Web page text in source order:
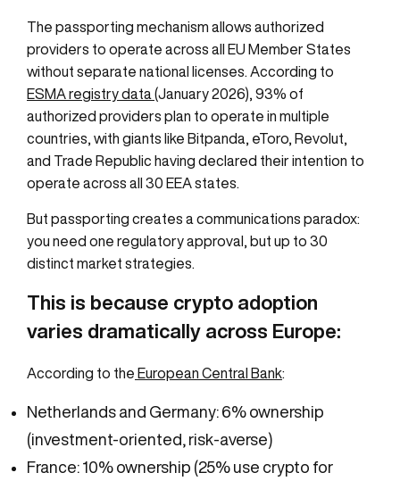
The passporting mechanism allows authorized
providers to operate across all EU Member States
without separate national licenses. According to
ESMA registry data (January 2026), 93% of
authorized providers plan to operate in multiple
countries, with giants like Bitpanda, eToro, Revolut,
and Trade Republic having declared their intention to
operate across all 30 EEA states.
But passporting creates a communications paradox:
you need one regulatory approval, but up to 30
distinct market strategies.
This is because crypto adoption
varies dramatically across Europe:
According to the European Central Bank:
Netherlands and Germany: 6% ownership
(investment-oriented, risk-averse)
France: 10% ownership (25% use crypto for